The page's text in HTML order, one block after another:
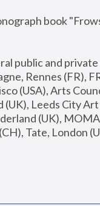
book
public and
Rennes (FR),
(USA), Arts
Leeds City
(UK),
Tate, London